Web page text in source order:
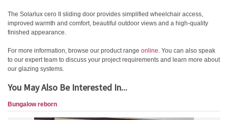
The Solarlux cero II sliding door provides simplified wheelchair access,
improved warmth and comfort, beautiful outdoor views and a high-quality
finished appearance.
For more information, browse our product range online. You can also speak
to our expert team to discuss your project requirements and learn more about
our glazing systems.
You May Also Be Interested In...
Bungalow reborn